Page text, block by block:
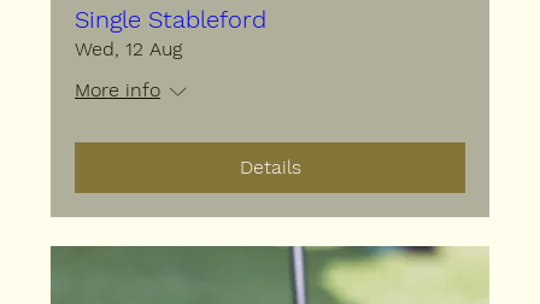
Single Stableford
Wed, 12 Aug
More info
Details